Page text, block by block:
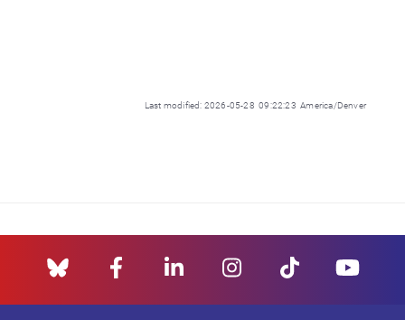
Last modified: 2026-05-28 09:22:23 America/Denver